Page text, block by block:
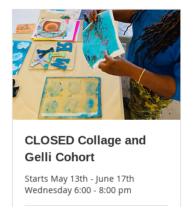
CLOSED Collage and
Gelli Cohort
Starts May 13th - June 17th
Wednesday 6:00 - 8:00 pm